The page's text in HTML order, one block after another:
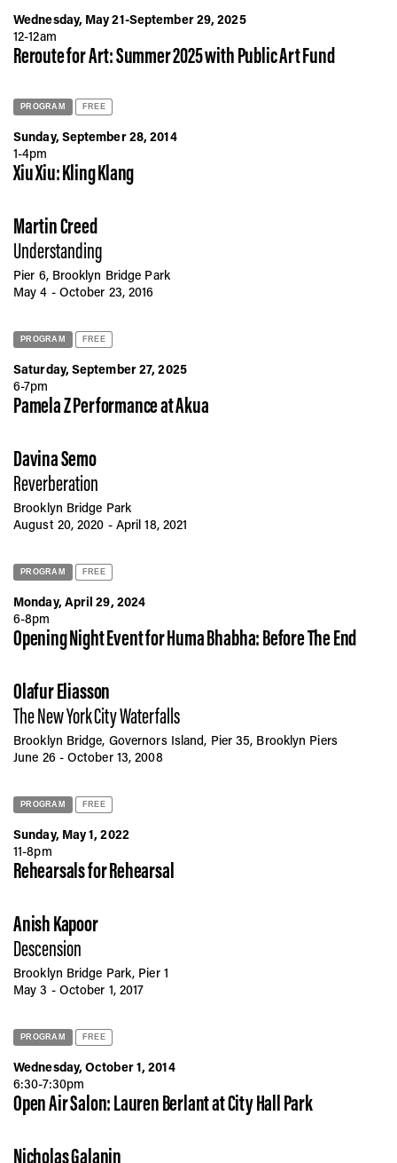
Wednesday, May 21-September 29, 2025
12-12am
Reroute for Art: Summer 2025 with Public Art Fund
PROGRAM FREE
Sunday, September 28, 2014
1-4pm
Xiu Xiu: Kling Klang
Martin Creed
Understanding
Pier 6, Brooklyn Bridge Park
May 4 - October 23, 2016
PROGRAM FREE
Saturday, September 27, 2025
6-7pm
Pamela Z Performance atAkua
Davina Semo
Reverberation
Brooklyn Bridge Park
August 20, 2020 - April 18, 2021
PROGRAM FREE
Monday, April 29, 2024
6-8pm
Opening Night Event for Huma Bhabha: Before The End
Olafur Eliasson
The New York City Waterfalls
Brooklyn Bridge, Governors Island, Pier 35, Brooklyn Piers
June 26 - October 13, 2008
PROGRAM FREE
Sunday, May 1, 2022
11-8pm
Rehearsals for Rehearsal
Anish Kapoor
Descension
Brooklyn Bridge Park, Pier 1
May 3 - October 1, 2017
PROGRAM FREE
Wednesday, October 1, 2014
6:30-7:30pm
Open Air Salon: Lauren Berlant at City Hall Park
Nicholas Galanin